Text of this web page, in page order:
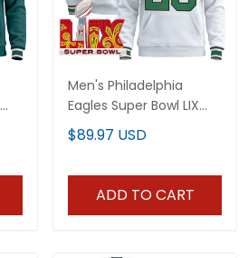
Men's Philadelphia
Eagles Super Bowl LIX
Patch Pullover Hoodie
V4 - All Stitched
$89.97 USD
ADD TO CART